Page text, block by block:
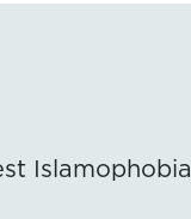
Islamophobia